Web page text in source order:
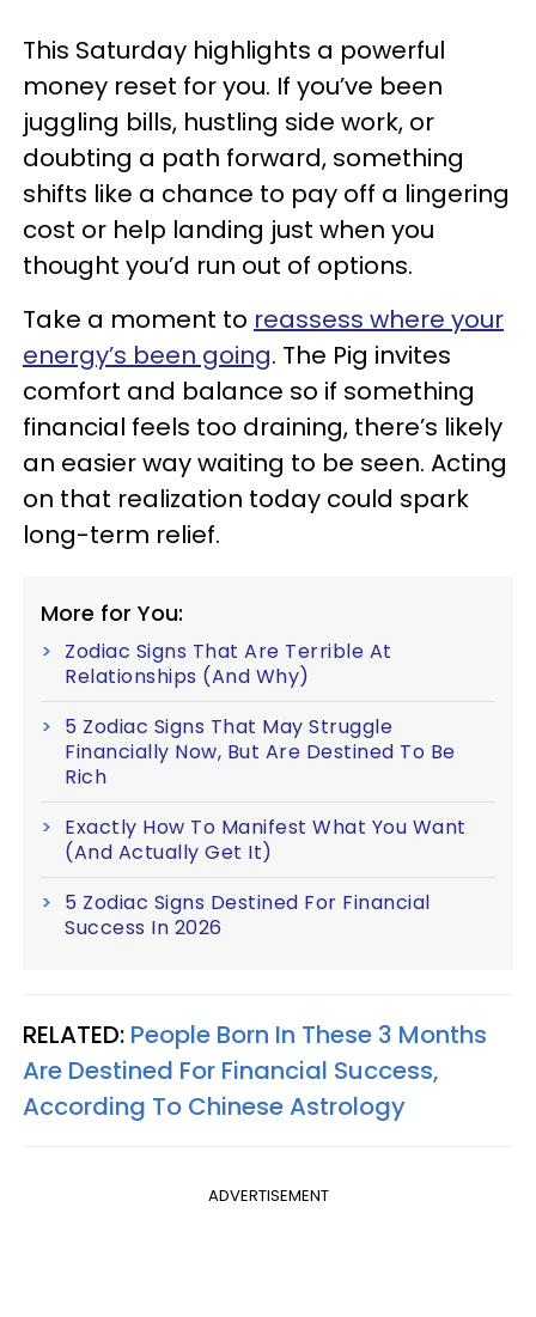
This Saturday highlights a powerful
money reset for you. If you’ve been
juggling bills, hustling side work, or
doubting a path forward, something
shifts like a chance to pay off a lingering
cost or help landing just when you
thought you’d run out of options.
Take a moment to reassess where your
energy’s been going. The Pig invites
comfort and balance so if something
financial feels too draining, there’s likely
an easier way waiting to be seen. Acting
on that realization today could spark
long-term relief.
More for You:
Zodiac Signs That Are Terrible At
Relationships (And Why)
5 Zodiac Signs That May Struggle
Financially Now, But Are Destined To Be
Rich
Exactly How To Manifest What You Want
(And Actually Get It)
5 Zodiac Signs Destined For Financial
Success In 2026
RELATED: People Born In These 3 Months
Are Destined For Financial Success,
According To Chinese Astrology
ADVERTISEMENT